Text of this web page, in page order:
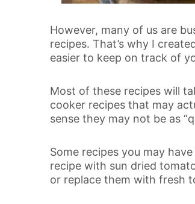
However, many of us are
recipes. That’s why I
easier to keep on track of
Most of these recipes will
cooker recipes that may
sense they may not be as
Some recipes you may
recipe with sun dried
or replace them with fresh